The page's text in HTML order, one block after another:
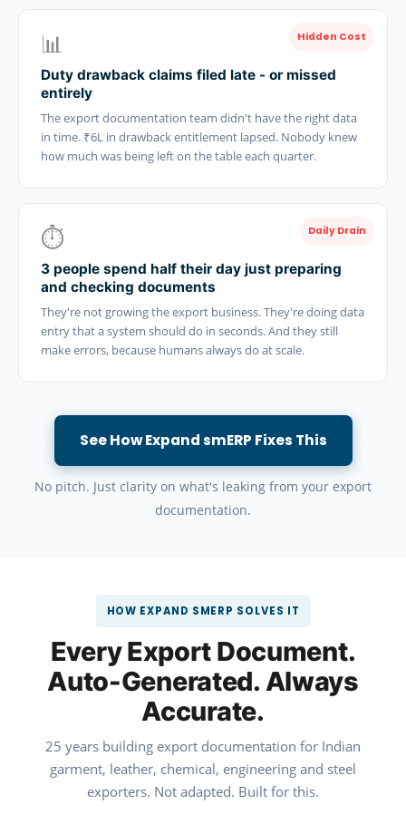
Hidden Cost
📊
Duty drawback claims filed late - or missed
entirely
The export documentation team didn't have the right data
in time. ₹6L in drawback entitlement lapsed. Nobody knew
how much was being left on the table each quarter.
Daily Drain
⏱️
3 people spend half their day just preparing
and checking documents
They're not growing the export business. They're doing data
entry that a system should do in seconds. And they still
make errors, because humans always do at scale.
See How Expand smERP Fixes This
No pitch. Just clarity on what's leaking from your export
documentation.
HOW EXPAND SMERP SOLVES IT
Every Export Document.
Auto-Generated. Always
Accurate.
25 years building export documentation for Indian
garment, leather, chemical, engineering and steel
exporters. Not adapted. Built for this.